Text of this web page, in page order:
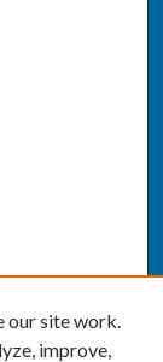
our site work.
improve,